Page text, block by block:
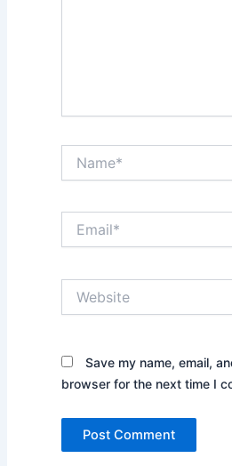
Save my name, email,
browser for the next time I